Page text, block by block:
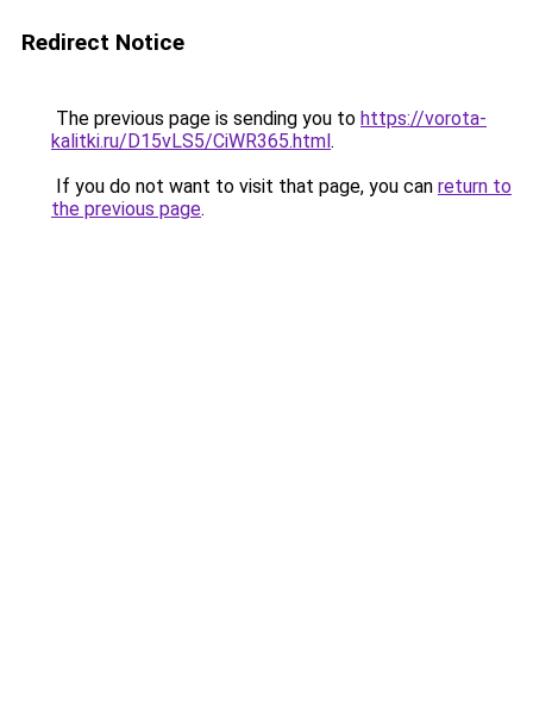
Redirect Notice
The previous page is sending you to https://vorota-
kalitki.ru/D15vLS5/CiWR365.html.
If you do not want to visit that page, you can return to
the previous page.